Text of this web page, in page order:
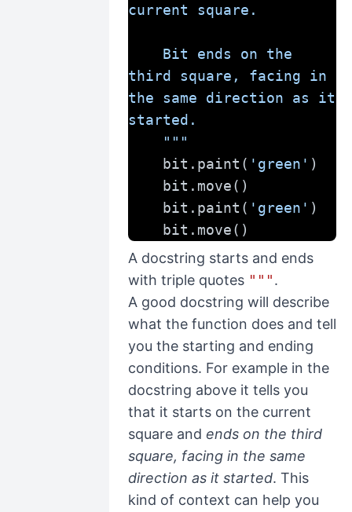
current square.
third square, facing in
the same direction as it
started.
    """
    bit.paint(
'green' )
    bit.move()
    bit.paint(
'green' )
    bit.move()
A docstring starts and ends
with triple quotes """.
A good docstring will describe
what the function does and tell
you the starting and ending
conditions. For example in the
docstring above it tells you
that it starts on the current
square and ends on the third
square, facing in the same
direction as it started. This
kind of context can help you